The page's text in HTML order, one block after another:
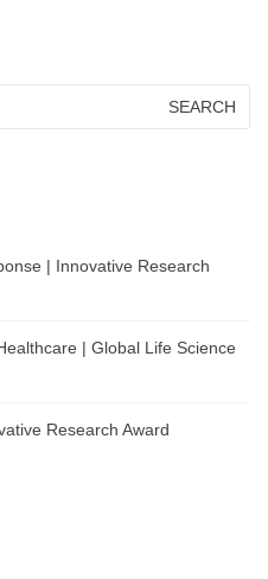
| Innovative Research
| Global Life Science
Research Award